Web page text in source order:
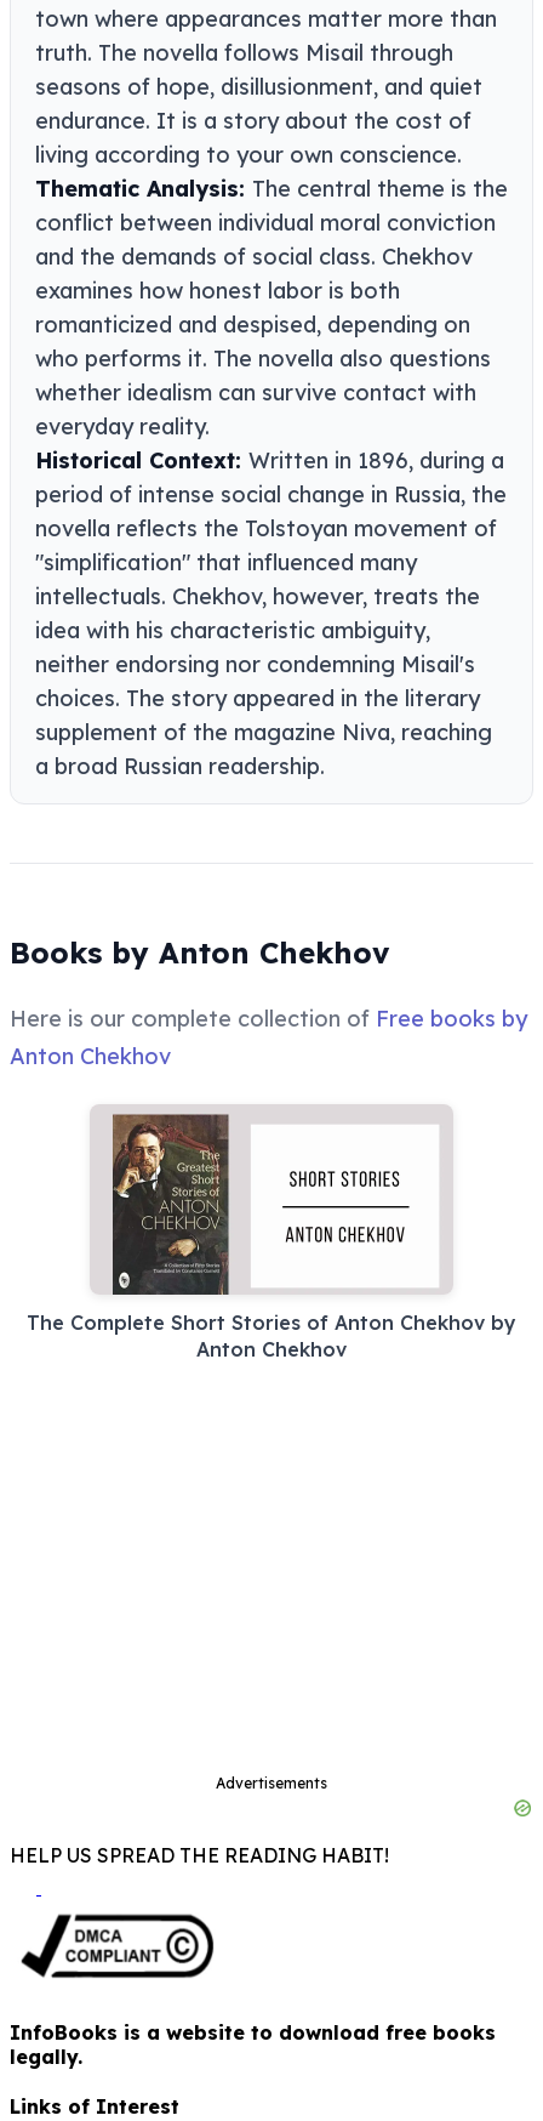
town where appearances matter more than
truth. The novella follows Misail through
seasons of hope, disillusionment, and quiet
endurance. It is a story about the cost of
living according to your own conscience.
Thematic Analysis: The central theme is the
conflict between individual moral conviction
and the demands of social class. Chekhov
examines how honest labor is both
romanticized and despised, depending on
who performs it. The novella also questions
whether idealism can survive contact with
everyday reality.
Historical Context: Written in 1896, during a
period of intense social change in Russia, the
novella reflects the Tolstoyan movement of
"simplification" that influenced many
intellectuals. Chekhov, however, treats the
idea with his characteristic ambiguity,
neither endorsing nor condemning Misail's
choices. The story appeared in the literary
supplement of the magazine Niva, reaching
a broad Russian readership.
Books by Anton Chekhov
Here is our complete collection of Free books by
Anton Chekhov
The Complete Short Stories of Anton Chekhov by
Anton Chekhov
Advertisements
HELP US SPREAD THE READING HABIT!
InfoBooks is a website to download free books
legally.
Links of Interest